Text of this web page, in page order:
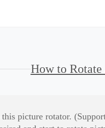
How to Rotate
picture rotator.